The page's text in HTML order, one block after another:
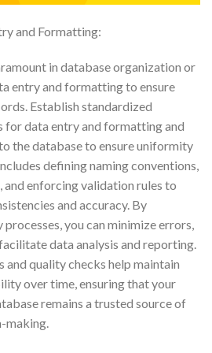
and Formatting:
in database organization or
entry and formatting to ensure
Establish standardized
for data entry and formatting and
the database to ensure uniformity
defining naming conventions,
enforcing validation rules to
and accuracy. By
you can minimize errors,
data analysis and reporting.
and quality checks help maintain
over time, ensuring that your
remains a trusted source of
making.